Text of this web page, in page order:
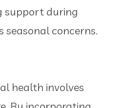
support during
seasonal concerns.
health involves